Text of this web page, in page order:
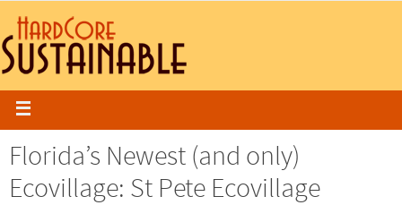
Florida’s Newest (and only)
Ecovillage: St Pete Ecovillage